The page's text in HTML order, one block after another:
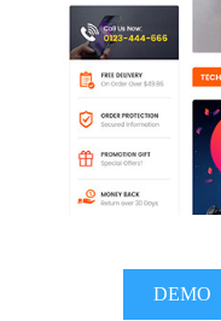
DEMO